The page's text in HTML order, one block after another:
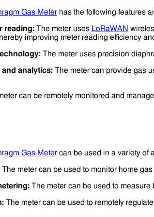
Gas Meter has the following features
reading: The meter uses LoRaWAN
improving meter reading efficiency
The meter uses precision
analytics: The meter can provide gas
can be remotely monitored and
Gas Meter can be used in a variety of
The meter can be used to monitor home
The meter can be used to
The meter can be used to remotely